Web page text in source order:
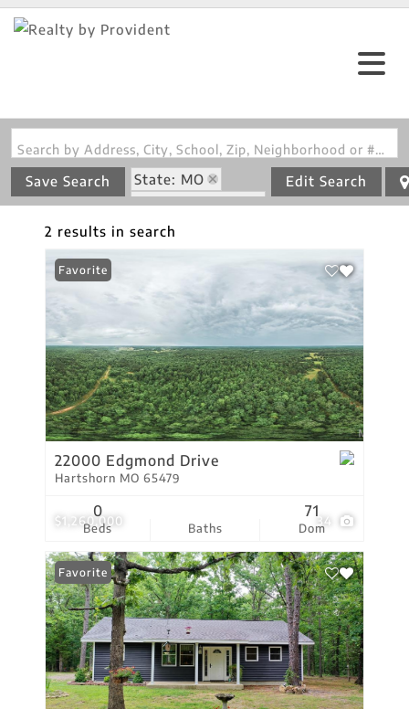
Search by Address, City, School, Zip, Neighborhood or #MLS
Save Search
State: MO
Zip Code: 65479
Edit Search
2 results in search
$1,260,000 34
Favorite
22000 Edgmond Drive
Hartshorn MO 65479
Beds
0
Baths Dom
71
Favorite